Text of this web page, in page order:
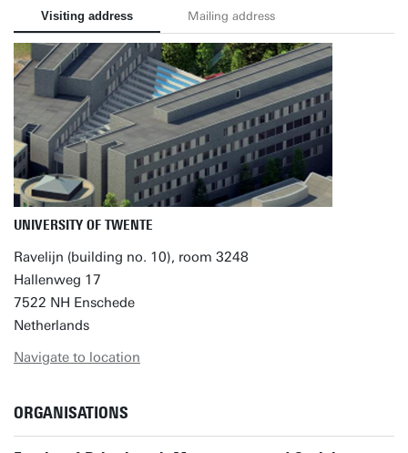
Visiting address Mailing address
UNIVERSITY OF TWENTE
Ravelijn (building no. 10), room 3248
Hallenweg 17
7522 NH Enschede
Netherlands
Navigate to location
ORGANISATIONS